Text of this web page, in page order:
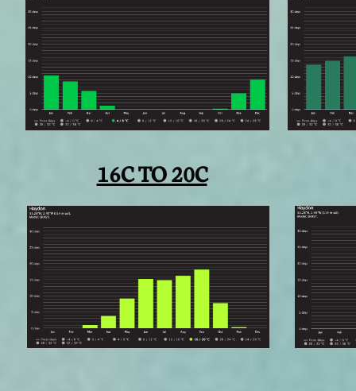
16C TO 20C